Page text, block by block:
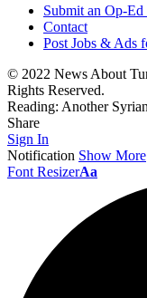
Submit an Op-
Contact
Post Jobs & Ads
© 2022 News About
Rights Reserved.
Reading: Another
Share
Sign In
Notification Show More
Font ResizerAa